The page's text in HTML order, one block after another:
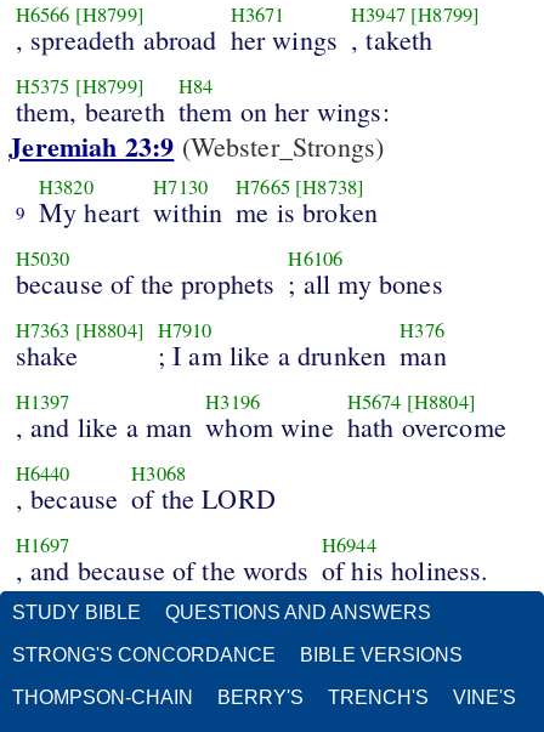
H6566 [H8799]
, spreadeth abroad
H3671
her wings
H3947 [H8799]
, taketh
H5375 [H8799]
them, beareth
H84
them on her wings:
Jeremiah 23:9 (Webster_Strongs)
9
H3820
My heart
H7130
within
H7665 [H8738]
me is broken
H5030
because of the prophets
H6106
; all my bones
H7363 [H8804]
shake
H7910
; I am like a drunken
H376
man
H1397
, and like a man
H3196
whom wine
H5674 [H8804]
hath overcome
H6440
, because
H3068
of the LORD
H1697
, and because of the words
H6944
of his holiness.
STUDY BIBLE QUESTIONS AND ANSWERS
STRONG'S CONCORDANCE BIBLE VERSIONS
THOMPSON-CHAIN BERRY'S TRENCH'S VINE'S